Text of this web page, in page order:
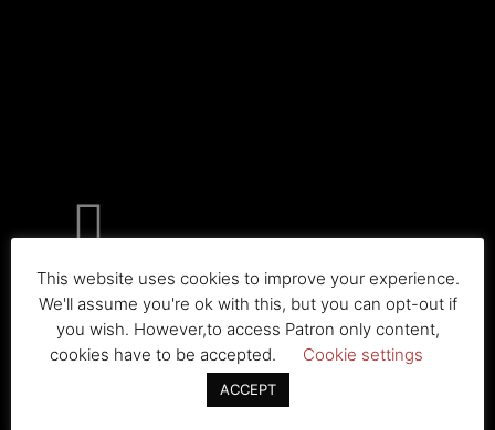
The Bleachers
This website uses cookies to improve your experience.
We'll assume you're ok with this, but you can opt-out if
you wish. However,to access Patron only content,
cookies have to be accepted.
Cookie settings
ACCEPT